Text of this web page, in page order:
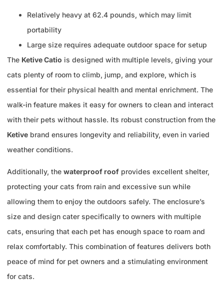
Relatively heavy at 62.4 pounds, which may limit
portability
Large size requires adequate outdoor space for setup
The Ketive Catio is designed with multiple levels, giving your
cats plenty of room to climb, jump, and explore, which is
essential for their physical health and mental enrichment. The
walk-in feature makes it easy for owners to clean and interact
with their pets without hassle. Its robust construction from the
Ketive brand ensures longevity and reliability, even in varied
weather conditions.
Additionally, the waterproof roof provides excellent shelter,
protecting your cats from rain and excessive sun while
allowing them to enjoy the outdoors safely. The enclosure’s
size and design cater specifically to owners with multiple
cats, ensuring that each pet has enough space to roam and
relax comfortably. This combination of features delivers both
peace of mind for pet owners and a stimulating environment
for cats.